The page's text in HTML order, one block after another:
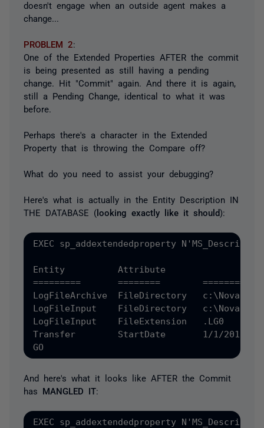
doesn't engage when an outside agent makes a
change...
PROBLEM 2:
One of the Extended Properties AFTER the commit
is being presented as still having a pending
change. Hit "Commit" again. And there it is again,
still a Pending Change, identical to what it was
before.
Perhaps there's a character in the Extended
Property that is throwing the Compare off?
What do you need to assist your debugging?
Here's what is actually in the Entity Description IN
THE DATABASE ( looking exactly like it should):
EXEC sp_addextendedproperty
Entity		Attribute		Value
=========  	========	==========
LogFileArchive	FileDirectory	c:\NovarArchive
LogFileInput	FileDirectory	c:\Novar
LogFileInput	FileExtension	.LG0
Transfer	StartDate	1/1/2012', 'SCHEMA', N'dbo', 'TABLE', N'Configuration', NULL, NULL
And here's what it looks like AFTER the Commit
has MANGLED IT:
EXEC sp_addextendedproperty